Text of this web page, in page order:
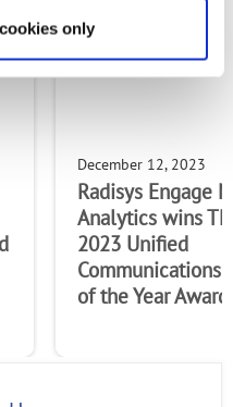
only
December 12, 2023
Radisys Engage
Analytics wins
2023 Unified
Communications
of the Year Award.